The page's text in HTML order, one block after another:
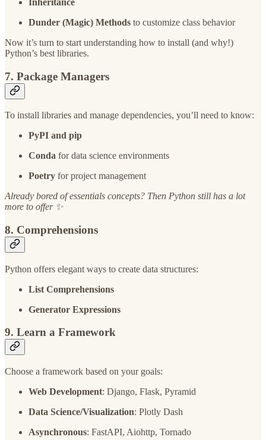
Dunder (Magic) Methods to customize class behavior
Now it’s turn to start understanding how to install (and why!)
Python’s best libraries.
7. Package Managers
To install libraries and manage dependencies, you’ll need to know:
PyPI and pip
Conda for data science environments
Poetry for project management
Already bored of essentials concepts? Then Python still has a lot
more to offer ✨
8. Comprehensions
Python offers elegant ways to create data structures:
List Comprehensions
Generator Expressions
9. Learn a Framework
Choose a framework based on your goals:
Web Development: Django, Flask, Pyramid
Data Science/Visualization: Plotly Dash
Asynchronous: FastAPI, Aiohttp, Tornado